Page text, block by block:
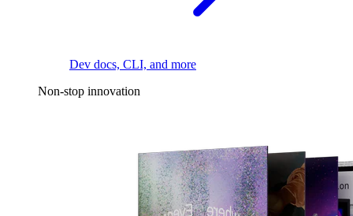
Dev docs, CLI, and more
Non-stop innovation